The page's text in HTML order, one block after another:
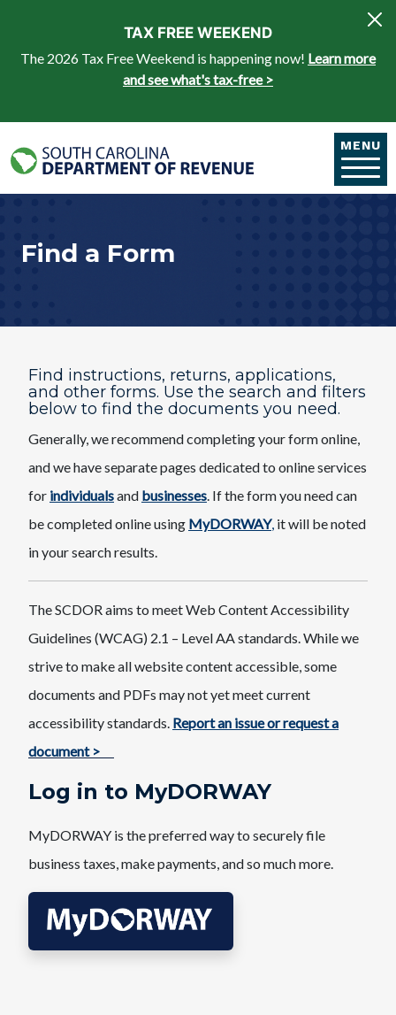
TAX FREE WEEKEND
The 2026 Tax Free Weekend is happening now! Learn more
and see what's tax-free >
MENU
Find a Form
Find instructions, returns, applications,
and other forms. Use the search and filters
below to find the documents you need.
Generally, we recommend completing your form online,
and we have separate pages dedicated to online services
for individualsand businesses . If the form you need can
be completed online using MyDORWAY, it will be noted
in your search results.
The SCDOR aims to meet Web Content Accessibility
Guidelines (WCAG) 2.1 – Level AA standards. While we
strive to make all website content accessible, some
documents and PDFs may not yet meet current
accessibility standards. Report an issue or request a
document >
Log in to MyDORWAY
MyDORWAY is the preferred way to securely file
business taxes, make payments, and so much more.